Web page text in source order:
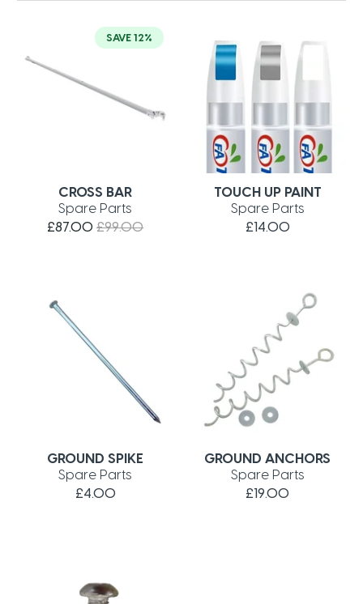
SAVE 12%
CROSS BAR
Spare Parts
£87.00£99.00
TOUCH UP PAINT
Spare Parts
£14.00
GROUND SPIKE
Spare Parts
£4.00
GROUND ANCHORS
Spare Parts
£19.00